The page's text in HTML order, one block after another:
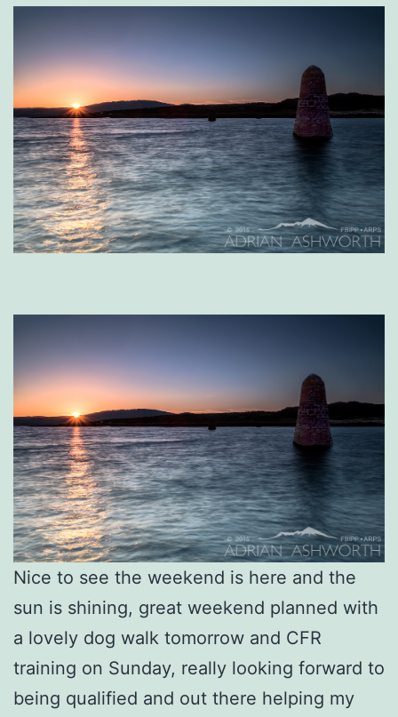
Nice to see the weekend is here and the
sun is shining, great weekend planned with
a lovely dog walk tomorrow and CFR
training on Sunday, really looking forward to
being qualified and out there helping my